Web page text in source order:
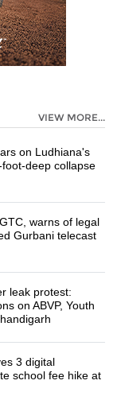
VIEW MORE...
on Ludhiana's
deep collapse
warns of legal
Gurbani telecast
leak protest:
on ABVP, Youth
3 digital
school fee hike at